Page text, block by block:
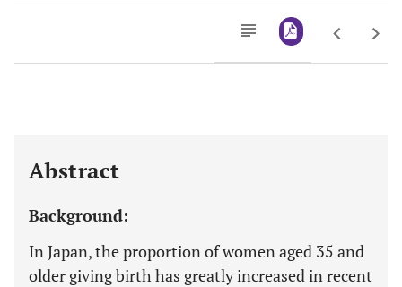
Abstract
Background:
In Japan, the proportion of women aged 35 and
older giving birth has greatly increased in recent